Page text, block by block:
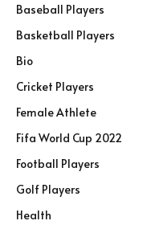
Baseball Players
Basketball Players
Bio
Cricket Players
Female Athlete
Fifa World Cup 2022
Football Players
Golf Players
Health